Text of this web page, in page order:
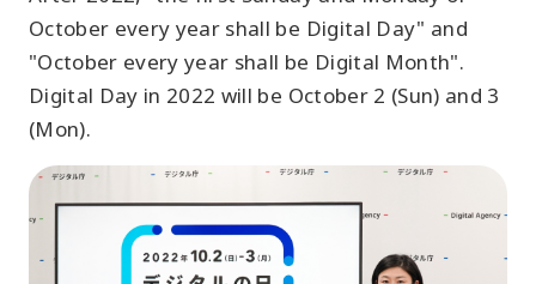
October every year shall be Digital Day" and
"October every year shall be Digital Month".
Digital Day in 2022 will be October 2 (Sun) and 3
(Mon).